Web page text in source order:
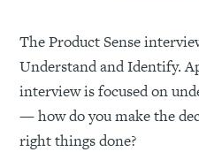
The Product Sense
Understand and Identify.
interview is focused on
— how do you make the
right things done?